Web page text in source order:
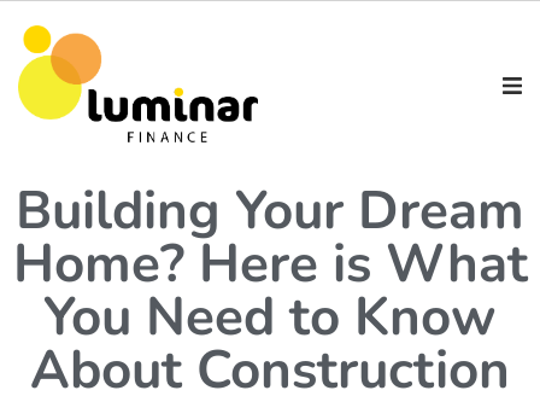
Building Your Dream
Home? Here is What
You Need to Know
About Construction